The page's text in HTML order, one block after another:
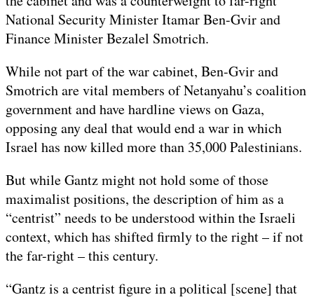
National Security Minister Itamar Ben-Gvir and
Finance Minister Bezalel Smotrich.
While not part of the war cabinet, Ben-Gvir and
Smotrich are vital members of Netanyahu’s coalition
government and have hardline views on Gaza,
opposing any deal that would end a war in which
Israel has now killed more than 35,000 Palestinians.
But while Gantz might not hold some of those
maximalist positions, the description of him as a
“centrist” needs to be understood within the Israeli
context, which has shifted firmly to the right – if not
the far-right – this century.
“Gantz is a centrist figure in a political [scene] that